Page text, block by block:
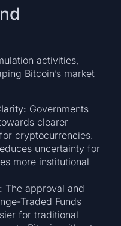
activities,
Bitcoin’s market
Governments
clearer
cryptocurrencies.
uncertainty for
more institutional
The approval and
Traded Funds
for traditional